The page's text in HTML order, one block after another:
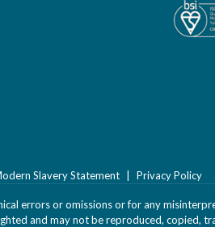
Slavery Statement Privacy Policy
errors or omissions or for any
and may not be reproduced, copied,